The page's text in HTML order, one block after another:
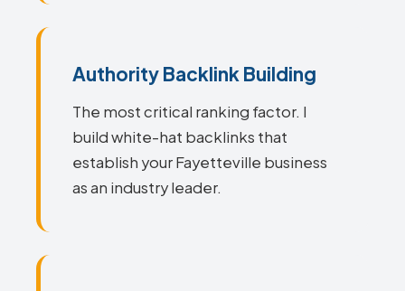
Authority Backlink Building
The most critical ranking factor. I
build white-hat backlinks that
establish your Fayetteville business
as an industry leader.